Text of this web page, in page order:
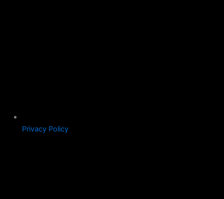
Privacy Policy